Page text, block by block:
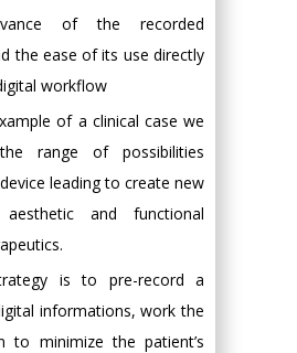
of the recorded
the ease of its use directly
workflow
of a clinical case we
range of possibilities
leading to create new
and functional
is to pre-record a
informations, work the
to minimize the patient’s